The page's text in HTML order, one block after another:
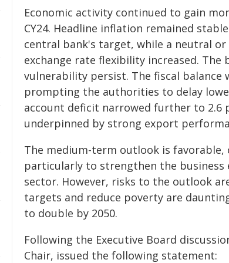
Economic activity continued to gain
CY24. Headline inflation remained
central bank's target, while a neutral
exchange rate flexibility increased.
vulnerability persist. The fiscal balance
prompting the authorities to delay
account deficit narrowed further to 2.6
underpinned by strong export
The medium-term outlook is
particularly to strengthen the
sector. However, risks to the outlook
targets and reduce poverty are
to double by 2050.
Following the Executive Board
Chair, issued the following statement: